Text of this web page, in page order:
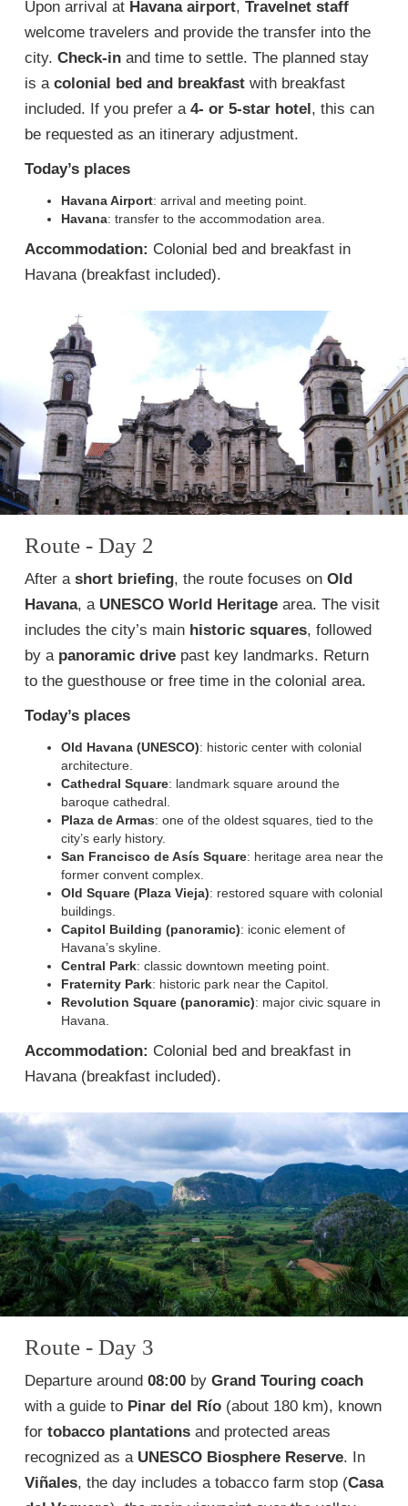
Upon arrival at Havana airport, Travelnet staff
welcome travelers and provide the transfer into the
city. Check-in and time to settle. The planned stay
is a colonial bed and breakfast with breakfast
included. If you prefer a 4- or 5-star hotel, this can
be requested as an itinerary adjustment.
Today’s places
Havana Airport: arrival and meeting point.
Havana: transfer to the accommodation area.
Accommodation: Colonial bed and breakfast in
Havana (breakfast included).
Route - Day 2
After a short briefing, the route focuses on Old
Havana, a UNESCO World Heritage area. The visit
includes the city’s main historic squares, followed
by a panoramic drive past key landmarks. Return
to the guesthouse or free time in the colonial area.
Today’s places
Old Havana (UNESCO): historic center with colonial
architecture.
Cathedral Square: landmark square around the
baroque cathedral.
Plaza de Armas: one of the oldest squares, tied to the
city’s early history.
San Francisco de Asís Square: heritage area near the
former convent complex.
Old Square (Plaza Vieja): restored square with colonial
buildings.
Capitol Building (panoramic): iconic element of
Havana’s skyline.
Central Park: classic downtown meeting point.
Fraternity Park: historic park near the Capitol.
Revolution Square (panoramic): major civic square in
Havana.
Accommodation: Colonial bed and breakfast in
Havana (breakfast included).
Route - Day 3
Departure around 08:00 by Grand Touring coach
with a guide to Pinar del Río (about 180 km), known
for tobacco plantations and protected areas
recognized as a UNESCO Biosphere Reserve. In
Viñales, the day includes a tobacco farm stop (Casa